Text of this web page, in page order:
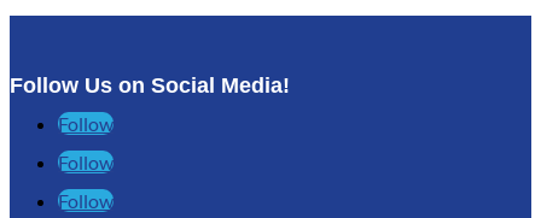
Follow Us on Social Media!
Follow
Follow
Follow